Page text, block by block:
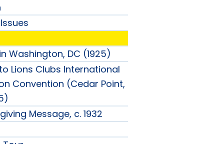
Washington, DC (1925)
Lions Clubs International
Convention (Cedar Point,
Message, c. 1932